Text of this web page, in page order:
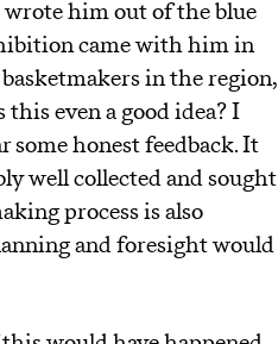
him out of the blue
came with him in
in the region,
even a good idea? I
some honest feedback. It
well collected and sought
process is also
and foresight would